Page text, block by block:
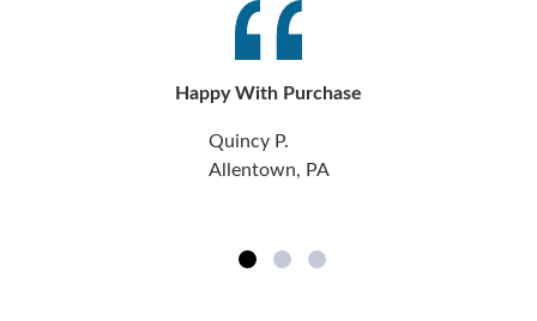
Happy With Purchase
Quincy P.
Allentown, PA